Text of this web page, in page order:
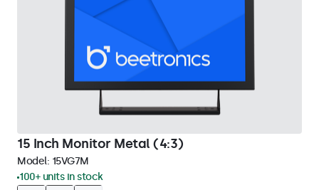
15 Inch Monitor Metal (4:3)
Model: 15VG7M
100+ units in stock